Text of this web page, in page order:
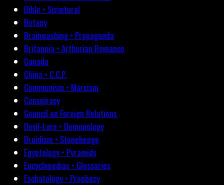
Bible • Scriptural
Botany
Brainwashing • Propaganda
Britannia • Arthurian Romance
Canada
China • C.C.P.
Communism • Marxism
Conspiracy
Council on Foreign Relations
Devil-Lore • Demonology
Druidism • Stonehenge
Egyptology • Pyramids
Encyclopedias • Glossaries
Eschatology • Prophecy